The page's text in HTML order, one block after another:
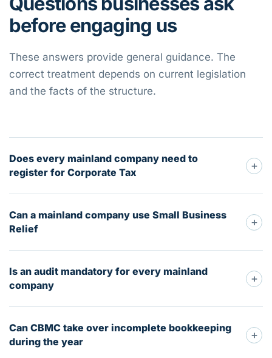
before engaging us
These answers provide general guidance. The
correct treatment depends on current legislation
and the facts of the structure.
Does every mainland company need to
register for Corporate Tax
+
Can a mainland company use Small Business
Relief
+
Is an audit mandatory for every mainland
company
+
Can CBMC take over incomplete bookkeeping
during the year
+